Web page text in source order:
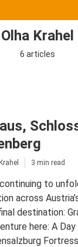
Olha Krahel
6 articles
3 min read
continuing to
across
destination:
here: A Day
Fortress